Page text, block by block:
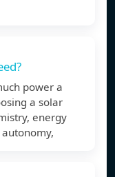
power a
a solar
energy